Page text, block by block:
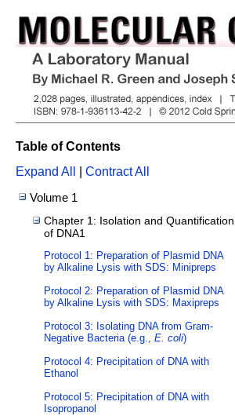
Table of Contents
Expand All
Contract All
Volume 1
Chapter 1: Isolation and Quantification
of DNA1
Protocol 1: Preparation of Plasmid DNA
by Alkaline Lysis with SDS: Minipreps
Protocol 2: Preparation of Plasmid DNA
by Alkaline Lysis with SDS: Maxipreps
Protocol 3: Isolating DNA from Gram-
Negative Bacteria (e.g., E. coli)
Protocol 4: Precipitation of DNA with
Ethanol
Protocol 5: Precipitation of DNA with
Isopropanol